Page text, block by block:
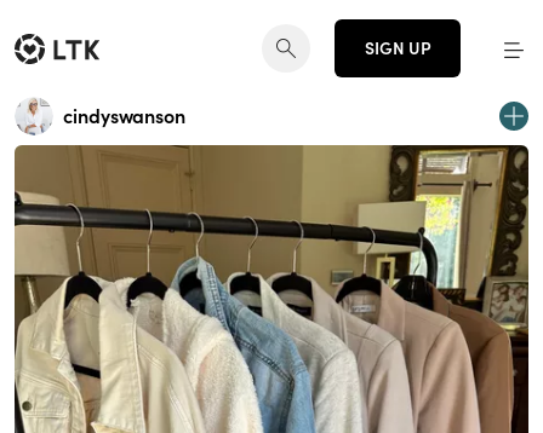
SIGN UP
cindyswanson